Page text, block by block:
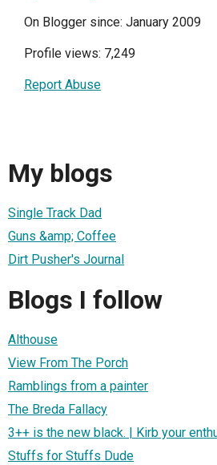
On Blogger since: January 2009
Profile views: 7,249
Report Abuse
My blogs
Single Track Dad
Guns &amp; Coffee
Dirt Pusher's Journal
Blogs I follow
Althouse
View From The Porch
Ramblings from a painter
The Breda Fallacy
3++ is the new black. | Kirb your
Stuffs for Stuffs Dude